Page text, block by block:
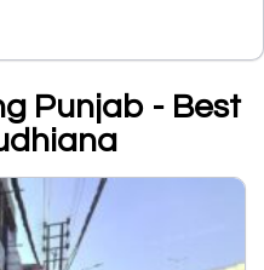
Punjab - Best